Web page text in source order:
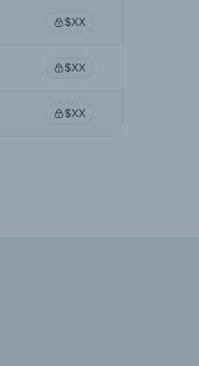
$XX
$XX
$XX